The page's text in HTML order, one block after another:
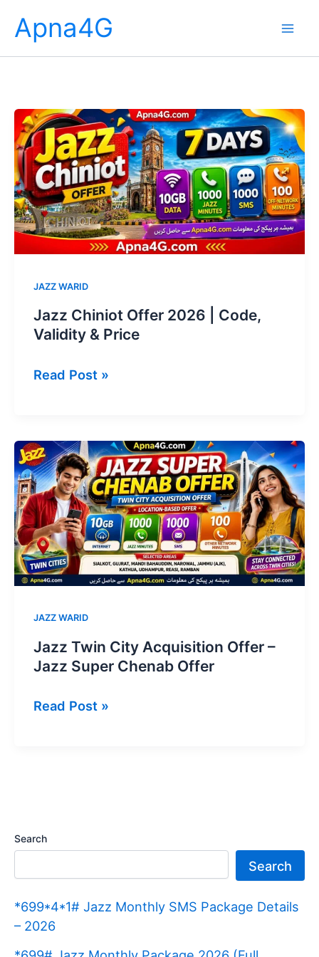
content
Apna4G
JAZZ WARID
Jazz Chiniot Offer 2026 | Code,
Validity & Price
Jazz
2026
|
Code,
Validity
&
Price
Read Post »
JAZZ WARID
Jazz Twin City Acquisition Offer –
Jazz Super Chenab Offer
Jazz
Jazz
Super
Chenab
Offer
Read Post »
Search
Search
*699*4*1# Jazz Monthly SMS Package Details
– 2026